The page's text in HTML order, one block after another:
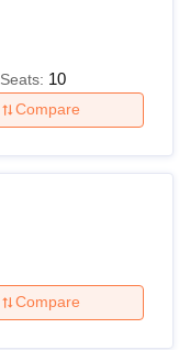
Seats: 10
Compare
Compare